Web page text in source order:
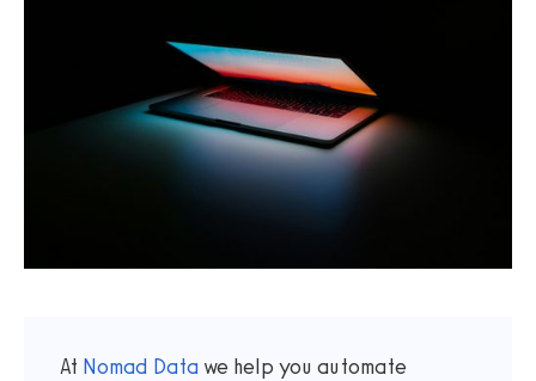
At Nomad Data we help you automate